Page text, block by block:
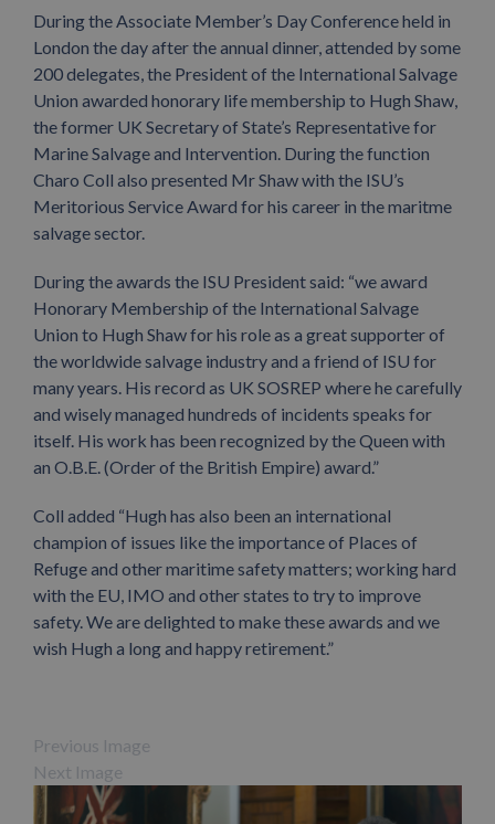
During the Associate Member’s Day Conference held in
London the day after the annual dinner, attended by some
200 delegates, the President of the International Salvage
Union awarded honorary life membership to Hugh Shaw,
the former UK Secretary of State’s Representative for
Marine Salvage and Intervention. During the function
Charo Coll also presented Mr Shaw with the ISU’s
Meritorious Service Award for his career in the maritme
salvage sector.
During the awards the ISU President said: “we award
Honorary Membership of the International Salvage
Union to Hugh Shaw for his role as a great supporter of
the worldwide salvage industry and a friend of ISU for
many years. His record as UK SOSREP where he carefully
and wisely managed hundreds of incidents speaks for
itself. His work has been recognized by the Queen with
an O.B.E. (Order of the British Empire) award.”
Coll added “Hugh has also been an international
champion of issues like the importance of Places of
Refuge and other maritime safety matters; working hard
with the EU, IMO and other states to try to improve
safety. We are delighted to make these awards and we
wish Hugh a long and happy retirement.”
Previous Image
Next Image